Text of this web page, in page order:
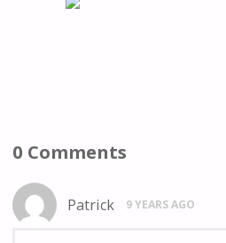
0 Comments
Patrick 9 YEARS AGO